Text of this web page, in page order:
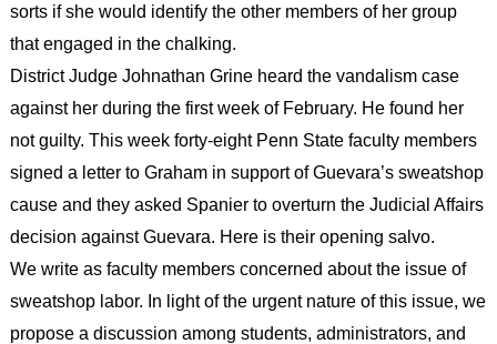
sorts if she would identify the other members of her group
that engaged in the chalking.
District Judge Johnathan Grine heard the vandalism case
against her during the first week of February. He found her
not guilty. This week forty-eight Penn State faculty members
signed a letter to Graham in support of Guevara’s sweatshop
cause and they asked Spanier to overturn the Judicial Affairs
decision against Guevara. Here is their opening salvo.
We write as faculty members concerned about the issue of
sweatshop labor. In light of the urgent nature of this issue, we
propose a discussion among students, administrators, and